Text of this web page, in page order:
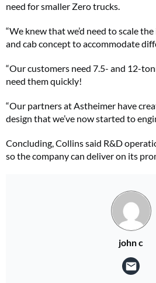
need for smaller Zero trucks.
“We knew that we’d need to scale
and cab concept to accommodate
“Our customers need 7.5- and 12-
need them quickly!
“Our partners at Astheimer have
design that we’ve now started to
Concluding, Collins said R&D
so the company can deliver on its
john c